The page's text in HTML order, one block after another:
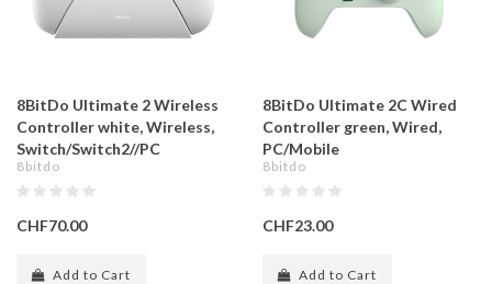
8BitDo Ultimate 2 Wireless
Controller white, Wireless,
Switch/Switch2//PC
8bitdo
CHF70.00
Add to Cart
8BitDo Ultimate 2C Wired
Controller green, Wired,
PC/Mobile
8bitdo
CHF23.00
Add to Cart